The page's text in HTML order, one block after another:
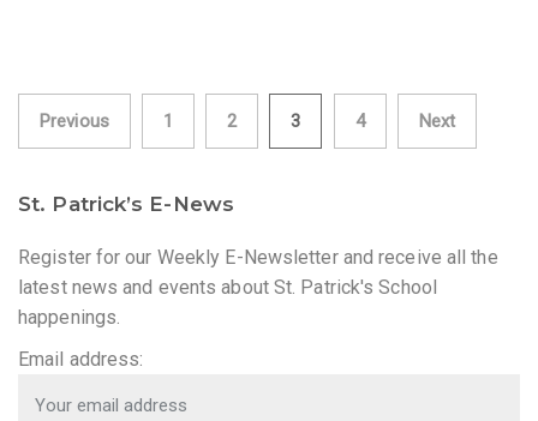
Posts
Previous 1 2 3 4 Next
St. Patrick’s E-News
Register for our Weekly E-Newsletter and receive all the
latest news and events about St. Patrick's School
happenings.
Email address: